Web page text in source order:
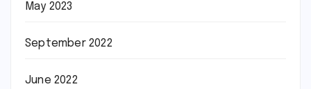
May 2023
September 2022
June 2022